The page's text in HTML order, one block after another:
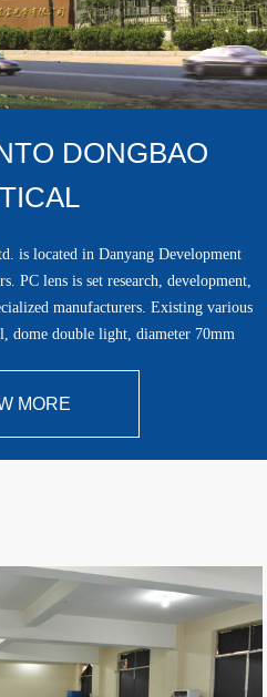
DONGBAO
is located in Danyang Development
PC lens is set research, development,
manufacturers. Existing various
dome double light, diameter 70mm
MORE